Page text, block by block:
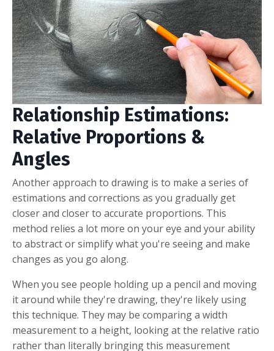
Relationship Estimations:
Relative Proportions &
Angles
Another approach to drawing is to make a series of
estimations and corrections as you gradually get
closer and closer to accurate proportions. This
method relies a lot more on your eye and your ability
to abstract or simplify what you're seeing and make
changes as you go along.
When you see people holding up a pencil and moving
it around while they're drawing, they're likely using
this technique. They may be comparing a width
measurement to a height, looking at the relative ratio
rather than literally bringing this measurement